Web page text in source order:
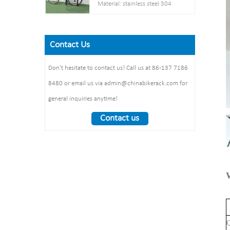
galvanized /elctropolishing
Material: stainless steel 304
Contact Us
Don’t hesitate to contact us! Call us at 86-137 7186
8480 or email us via admin@chinabikerack.com for
general inquiries anytime!
Contact us